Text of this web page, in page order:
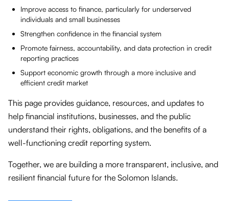
Improve access to finance, particularly for underserved
individuals and small businesses
Strengthen confidence in the financial system
Promote fairness, accountability, and data protection in credit
reporting practices
Support economic growth through a more inclusive and
efficient credit market
This page provides guidance, resources, and updates to
help financial institutions, businesses, and the public
understand their rights, obligations, and the benefits of a
well-functioning credit reporting system.
Together, we are building a more transparent, inclusive, and
resilient financial future for the Solomon Islands.